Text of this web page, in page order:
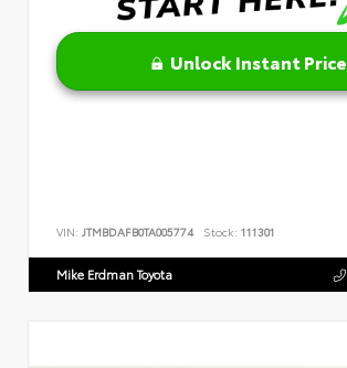
Unlock Instant Price
VIN: JTMBDAFB0TA005774 Stock: 111301
Mike Erdman Toyota